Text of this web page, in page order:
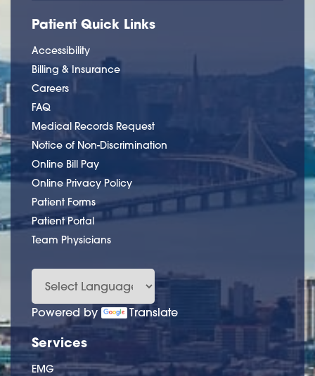
Patient Quick Links
Accessibility
Billing & Insurance
Careers
FAQ
Medical Records Request
Notice of Non-Discrimination
Online Bill Pay
Online Privacy Policy
Patient Forms
Patient Portal
Team Physicians
Powered by Translate
Services
EMG